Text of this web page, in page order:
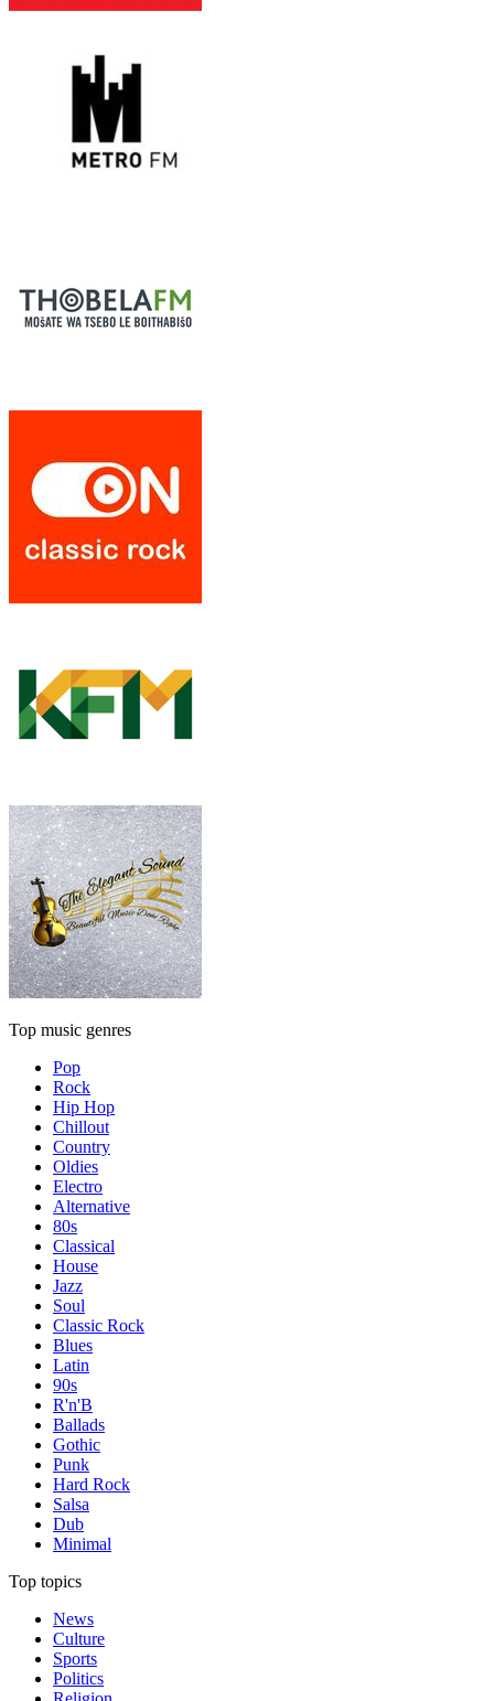
Top music genres
Pop
Rock
Hip Hop
Chillout
Country
Oldies
Electro
Alternative
80s
Classical
House
Jazz
Soul
Classic Rock
Blues
Latin
90s
R'n'B
Ballads
Gothic
Punk
Hard Rock
Salsa
Dub
Minimal
Top topics
News
Culture
Sports
Politics